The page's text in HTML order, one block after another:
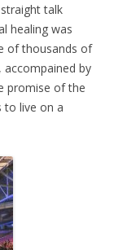
talk
healing was
of thousands of
accompained by
promise of the
to live on a